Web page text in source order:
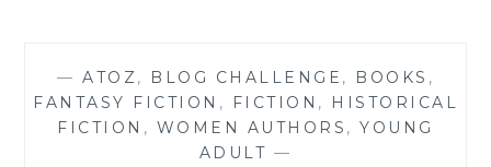
— ATOZ, BLOG CHALLENGE , BOOKS ,
FANTASY FICTION , FICTION ,
HISTORICAL
FICTION , WOMEN AUTHORS ,YOUNG
ADULT —